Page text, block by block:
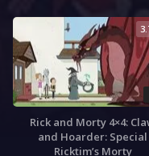
Rick and Morty 4×4:
and Hoarder: Special
Ricktim’s Morty